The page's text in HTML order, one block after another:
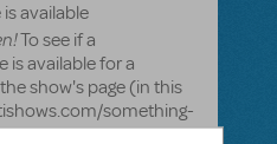
is available
To see if a
is available for a
show's page (in this
something-
to the bottom to